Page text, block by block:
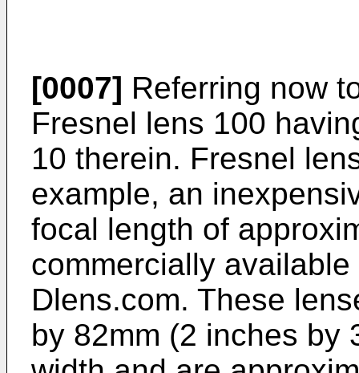
[0007] Referring now
Fresnel lens 100
10 therein. Fresnel
example, an
focal length of
commercially
Dlens.com. These
by 82mm (2 inches by